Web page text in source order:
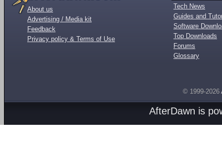
About us
Advertising / Media kit
Feedback
Privacy policy & Terms of Use
Tech News
Guides and
Software
Top Downloads
Forums
Glossary
© 1999-2026
AfterDawn is